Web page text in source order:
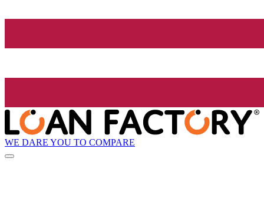
WE DARE YOU TO COMPARE